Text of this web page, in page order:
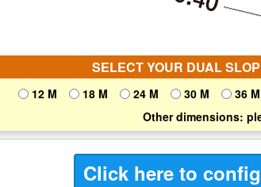
SELECT YOUR DUAL
12 M 18 M 24 M 30 M 36 M
Other dimensions:
Click here to